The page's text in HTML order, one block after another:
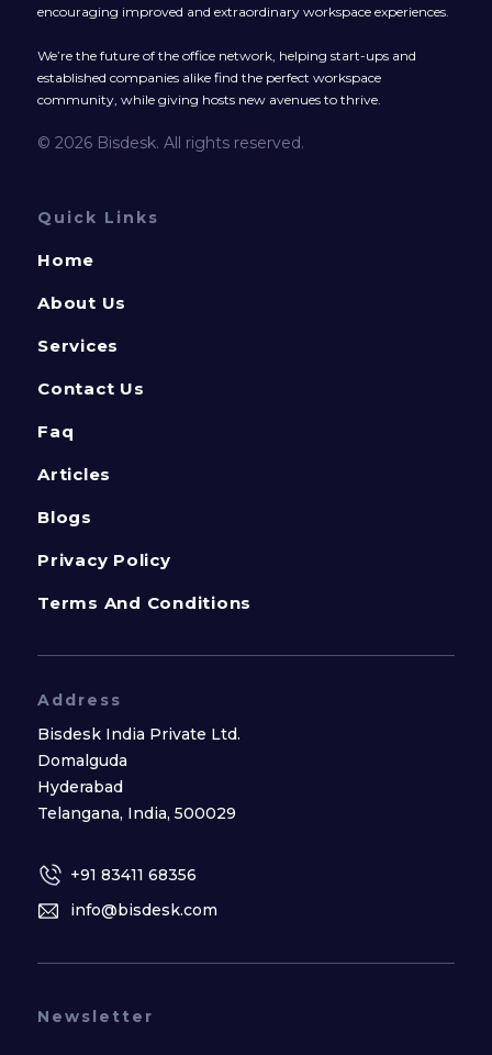
encouraging improved and extraordinary workspace experiences.
We’re the future of the office network, helping start-ups and
established companies alike find the perfect workspace
community, while giving hosts new avenues to thrive.
© 2026 Bisdesk. All rights reserved.
Quick Links
Home
About Us
Services
Contact Us
Faq
Articles
Blogs
Privacy Policy
Terms And Conditions
Address
Bisdesk India Private Ltd.
Domalguda
Hyderabad
Telangana, India, 500029
+91 83411 68356
info@bisdesk.com
Newsletter